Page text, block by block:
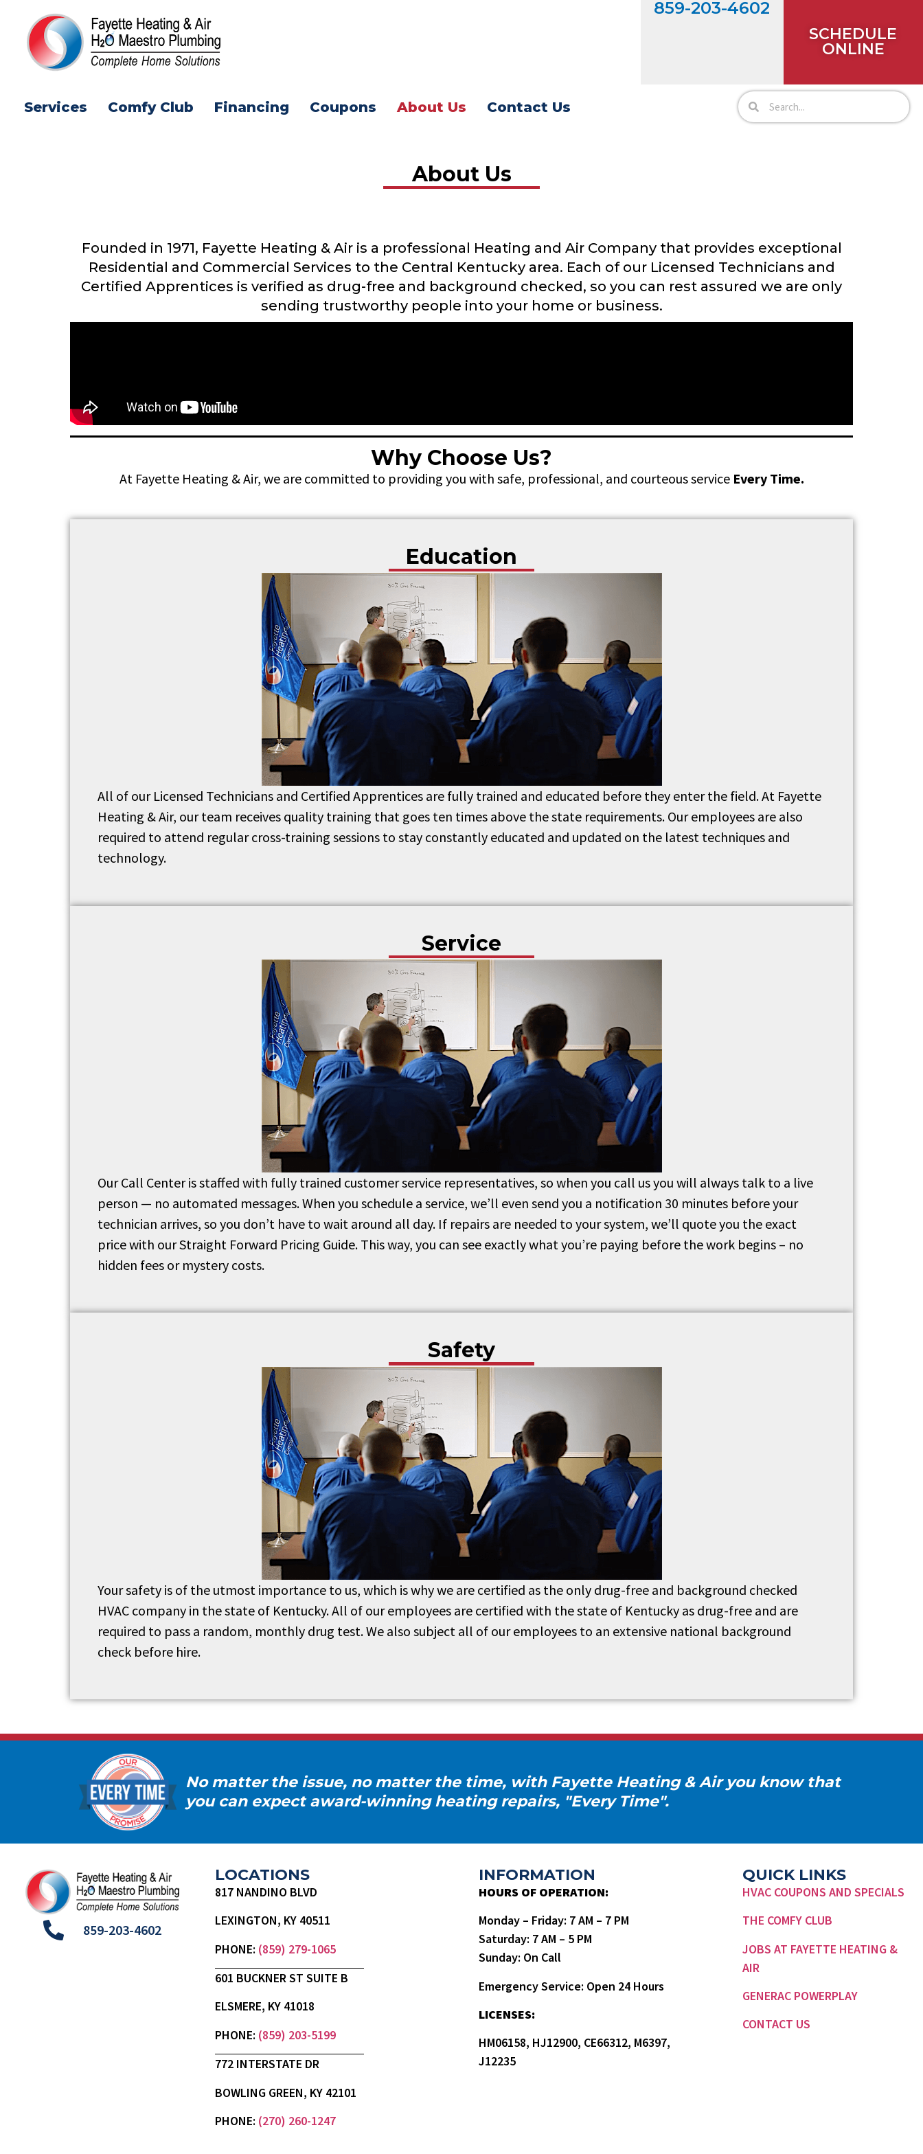
859-203-4602
SCHEDULE
ONLINE
Services Comfy Club Financing Coupons About Us Contact Us
About Us
Founded in 1971, Fayette Heating & Air is a professional Heating and Air Company that provides exceptional
Residential and Commercial Services to the Central Kentucky area. Each of our Licensed Technicians and
Certified Apprentices is verified as drug-free and background checked, so you can rest assured we are only
sending trustworthy people into your home or business.
Why Choose Us?
At Fayette Heating & Air, we are committed to providing you with safe, professional, and courteous service Every Time.
Education
All of our Licensed Technicians and Certified Apprentices are fully trained and educated before they enter the field. At Fayette
Heating & Air, our team receives quality training that goes ten times above the state requirements. Our employees are also
required to attend regular cross-training sessions to stay constantly educated and updated on the latest techniques and
technology.
Service
Our Call Center is staffed with fully trained customer service representatives, so when you call us you will always talk to a live
person — no automated messages.When you schedule a service, we’ll even send you a notification 30 minutes before your
technician arrives, so you don’t have to wait around all day. If repairs are needed to your system, we’ll quote you the exact
price with our Straight Forward Pricing Guide. This way, you can see exactly what you’re paying before the work begins – no
hidden fees or mystery costs.
Safety
Your safety is of the utmost importance to us, which is why we are certified as the only drug-free and background checked
HVAC company in the state of Kentucky. All of our employees are certified with the state of Kentucky as drug-free and are
required to pass a random, monthly drug test. We also subject all of our employees to an extensive national background
check before hire.
No matter the issue, no matter the time, with Fayette Heating & Air you know that
you can expect award-winning heating repairs, "Every Time".
859-203-4602
LOCATIONS
817 NANDINO BLVD
LEXINGTON, KY 40511
PHONE: (859) 279-1065
601 BUCKNER ST SUITE B
ELSMERE, KY 41018
PHONE: (859) 203-5199
772 INTERSTATE DR
BOWLING GREEN, KY 42101
PHONE: (270) 260-1247
INFORMATION
HOURS OF OPERATION:
Monday – Friday: 7 AM – 7 PM
Saturday: 7 AM – 5 PM
Sunday: On Call
Emergency Service: Open 24 Hours
LICENSES:
HM06158, HJ12900, CE66312, M6397,
J12235
QUICK LINKS
HVAC COUPONS AND SPECIALS
THE COMFY CLUB
JOBS AT FAYETTE HEATING &
AIR
GENERAC POWERPLAY
CONTACT US